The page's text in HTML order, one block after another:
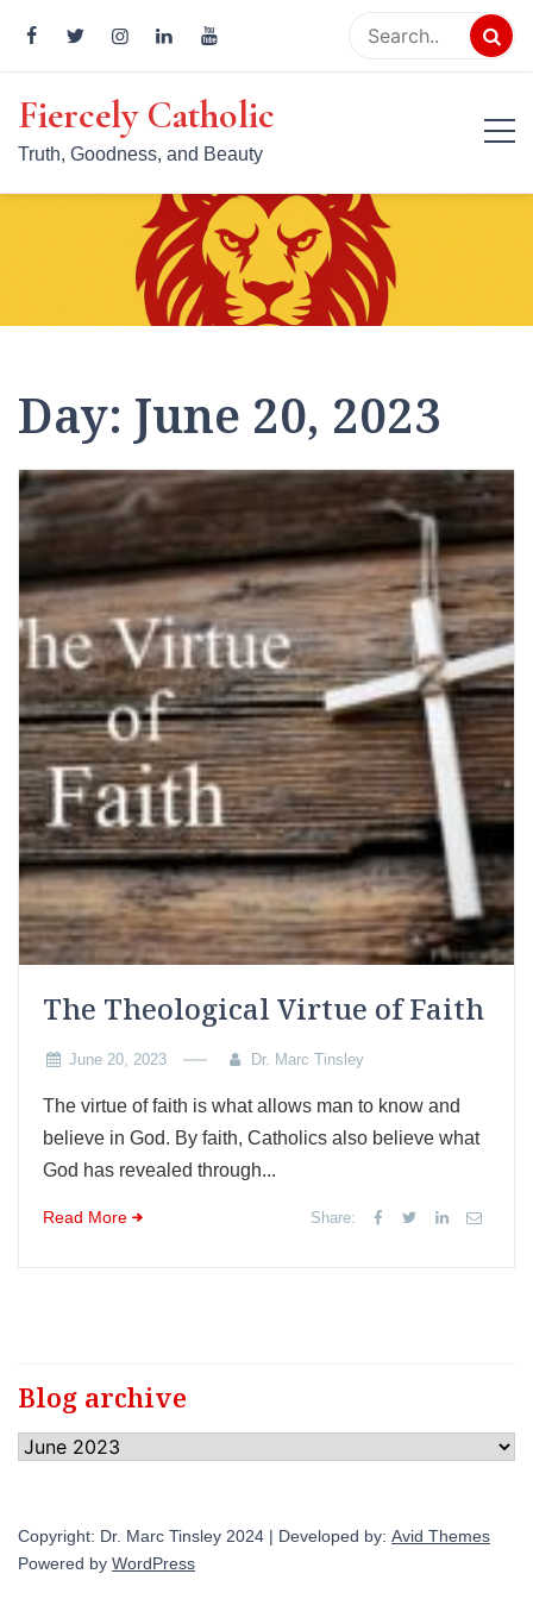
content
Fiercely Catholic
Truth, Goodness, and Beauty
Day: June 20, 2023
The Theological Virtue of Faith
June 20, 2023 Dr. Marc Tinsley
The virtue of faith is what allows man to know and
believe in God. By faith, Catholics also believe what
God has revealed through...
Read More Share:
Blog archive
Blog
Copyright: Dr. Marc Tinsley 2024 | Developed by: Avid Themes
Powered by WordPress